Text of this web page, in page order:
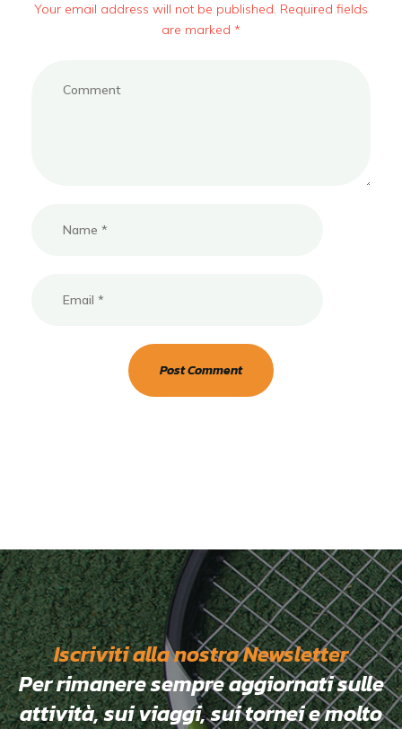
Your email address will not be published. Required fields
are marked *
Iscriviti alla nostra Newsletter
Per rimanere sempre aggiornati sulle
attività, sui viaggi, sui tornei e molto